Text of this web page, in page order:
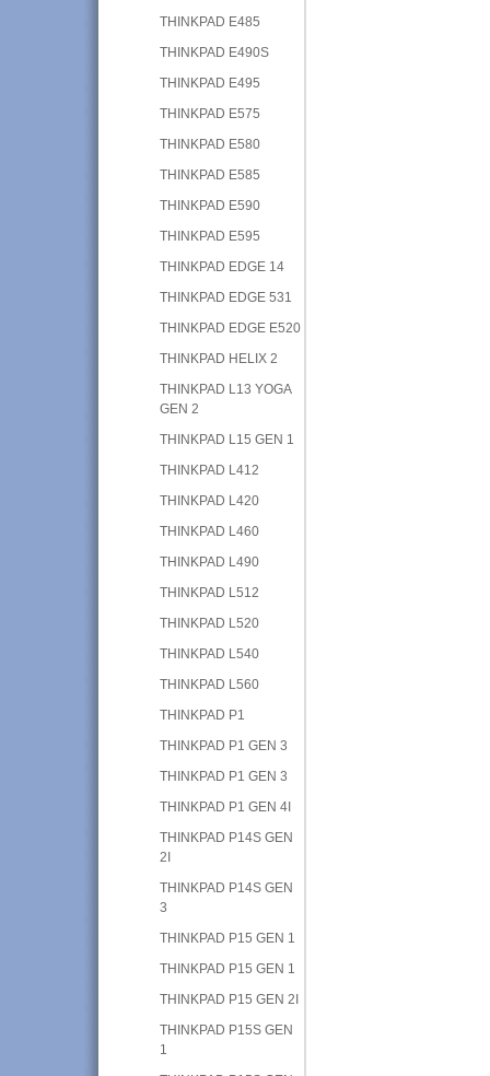
THINKPAD E485
THINKPAD E490S
THINKPAD E495
THINKPAD E575
THINKPAD E580
THINKPAD E585
THINKPAD E590
THINKPAD E595
THINKPAD EDGE 14
THINKPAD EDGE 531
THINKPAD EDGE E520
THINKPAD HELIX 2
THINKPAD L13 YOGA
GEN 2
THINKPAD L15 GEN 1
THINKPAD L412
THINKPAD L420
THINKPAD L460
THINKPAD L490
THINKPAD L512
THINKPAD L520
THINKPAD L540
THINKPAD L560
THINKPAD P1
THINKPAD P1 GEN 3
THINKPAD P1 GEN 3
THINKPAD P1 GEN 4I
THINKPAD P14S GEN
2I
THINKPAD P14S GEN
3
THINKPAD P15 GEN 1
THINKPAD P15 GEN 1
THINKPAD P15 GEN 2I
THINKPAD P15S GEN
1